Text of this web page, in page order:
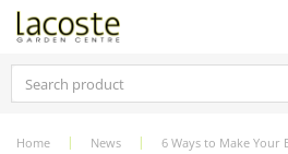
Home News 6 Ways to Make Your